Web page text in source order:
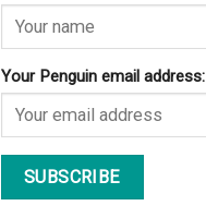
Your Penguin email address: